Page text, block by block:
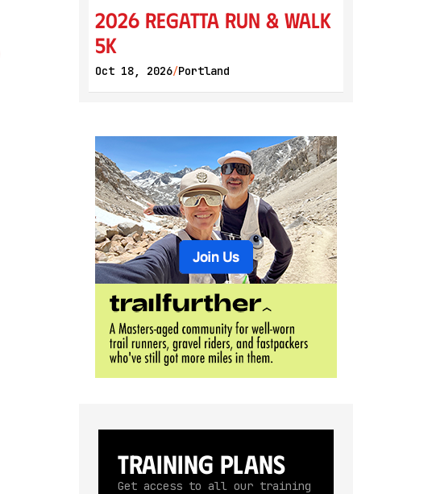
2026 Regatta Run & Walk
5K
Oct 18, 2026/Portland
Training Plans
Get access to all our training